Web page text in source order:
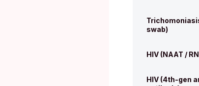
swab)
HIV (NAAT /
HIV (4th-gen